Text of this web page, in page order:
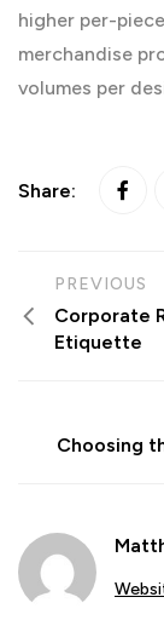
higher per-
merchandise
volumes per
Share:
PREVIOUS
Corporate
Etiquette
Choosing